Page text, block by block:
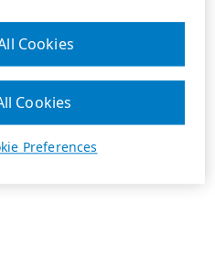
Preferences
Cookies
Cookies